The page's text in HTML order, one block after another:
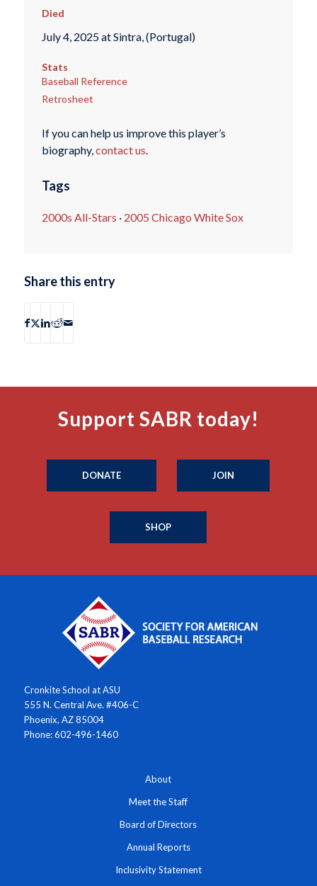
Died
July 4, 2025 at Sintra, (Portugal)
Stats
Baseball Reference
Retrosheet
If you can help us improve this player’s
biography,contact us.
Tags
2000s All-Stars · 2005 Chicago White Sox
Share this entry
Support SABR today!
DONATE JOIN
SHOP
Cronkite School at ASU
555 N. Central Ave. #406-C
Phoenix, AZ 85004
Phone: 602-496-1460
About
Meet the Staff
Board of Directors
Annual Reports
Inclusivity Statement